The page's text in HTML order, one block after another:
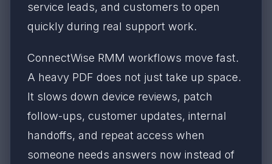
service leads, and customers to open
quickly during real support work.
ConnectWise RMM workflows move fast.
A heavy PDF does not just take up space.
It slows down device reviews, patch
follow-ups, customer updates, internal
handoffs, and repeat access when
someone needs answers now instead of